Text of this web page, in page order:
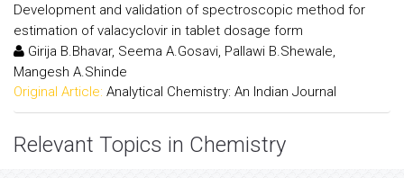
Development and validation of spectroscopic method for
estimation of valacyclovir in tablet dosage form
Girija B.Bhavar, Seema A.Gosavi, Pallawi B.Shewale,
Mangesh A.Shinde
Original Article: Analytical Chemistry: An Indian Journal
Relevant Topics in Chemistry